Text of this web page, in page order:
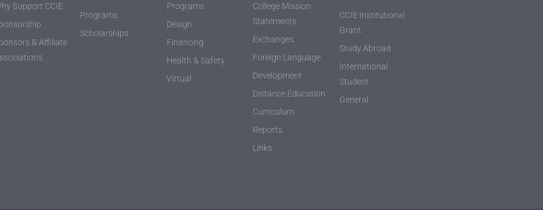
Support CCIE
& Affiliate
Programs
Scholarships
Programs
Design
Financing
Health & Safety
Virtual
College Mission
Statements
Exchanges
Foreign Language
Development
Distance Education
Curriculum
Reports
Links
CCIE Institutional
Grant
Study Abroad
International
Student
General